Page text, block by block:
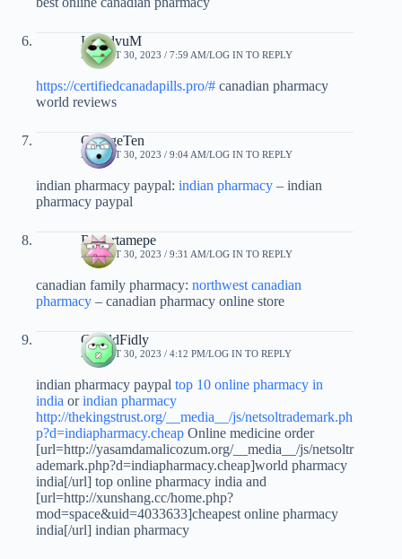
LloydvuM
AUGUST 30, 2023 / 7:59 AM LOG IN TO REPLY
https://certifiedcanadapills.pro/# canadian pharmacy
world reviews
GeorgeTen
AUGUST 30, 2023 / 9:04 AM LOG IN TO REPLY
indian pharmacy paypal: indian pharmacy – indian
pharmacy paypal
Robertamepe
AUGUST 30, 2023 / 9:31 AM LOG IN TO REPLY
canadian family pharmacy: northwest canadian
pharmacy – canadian pharmacy online store
GeraldFidly
AUGUST 30, 2023 / 4:12 PM LOG IN TO REPLY
indian pharmacy paypal top 10 online pharmacy in
india orindian pharmacy
http://thekingstrust.org/__media__/js/netsoltrademark.ph
p?d=indiapharmacy.cheap Online medicine order
[url=http://yasamdamalicozum.org/__media__/js/netsoltr
ademark.php?d=indiapharmacy.cheap]world pharmacy
india[/url] top online pharmacy india and
[url=http://xunshang.cc/home.php?
mod=space&uid=4033633]cheapest online pharmacy
india[/url] indian pharmacy